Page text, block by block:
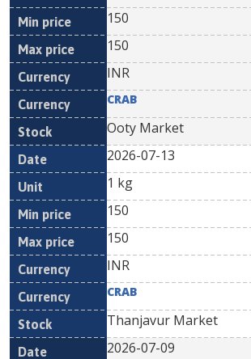
150
150
INR
CRAB
Ooty Market
2026-07-13
1 kg
150
150
INR
CRAB
Thanjavur Market
2026-07-09